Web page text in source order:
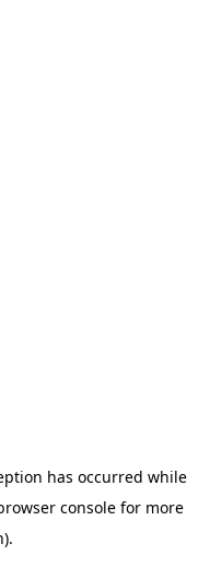
has occurred while
consolefor more